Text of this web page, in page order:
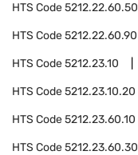
HTS Code5212.22.60.50
HTS Code5212.22.60.90
HTS Code5212.23.10
HTS Code5212.23.10.20
HTS Code5212.23.60.10
HTS Code5212.23.60.30